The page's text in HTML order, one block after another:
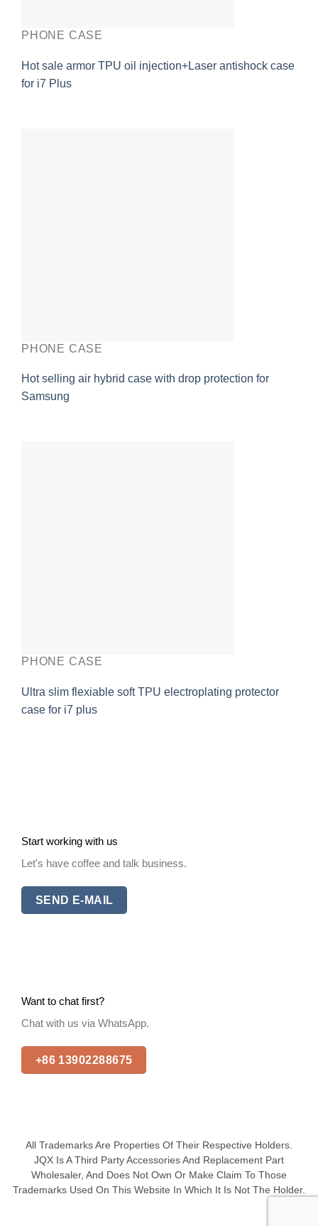
PHONE CASE
Hot sale armor TPU oil injection+Laser antishock case
for i7 Plus
PHONE CASE
Hot selling air hybrid case with drop protection for
Samsung
PHONE CASE
Ultra slim flexiable soft TPU electroplating protector
case for i7 plus
Start working with us
Let's have coffee and talk business.
SEND E-MAIL
Want to chat first?
Chat with us via WhatsApp.
+86 13902288675
All Trademarks Are Properties Of Their Respective Holders.
JQX Is A Third Party Accessories And Replacement Part
Wholesaler, And Does Not Own Or Make Claim To Those
Trademarks Used On This Website In Which It Is Not The Holder.